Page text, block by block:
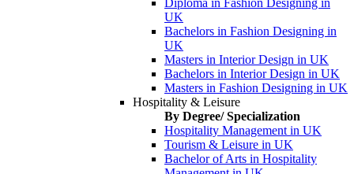
Diploma in Fashion Designing in
UK
Bachelors in Fashion Designing in
UK
Masters in Interior Design in UK
Bachelors in Interior Design in UK
Masters in Fashion Designing in UK
Hospitality & Leisure
By Degree/ Specialization
Hospitality Management in UK
Tourism & Leisure in UK
Bachelor of Arts in Hospitality